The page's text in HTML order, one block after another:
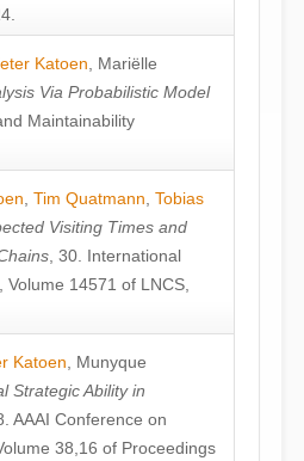
Katoen
Mariëlle
Via Probabilistic Model
Maintainability
Tim Quatmann Tobias
Visiting Times and
, 30. International
14571 of LNCS,
Katoen
Munyque
Strategic Ability in
AAAI Conference on
38,16 of Proceedings